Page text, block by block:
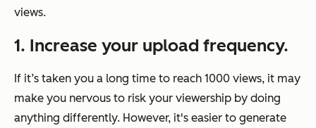
views.
1. Increase your upload frequency.
If it’s taken you a long time to reach 1000 views, it may
make you nervous to risk your viewership by doing
anything differently. However, it's easier to generate